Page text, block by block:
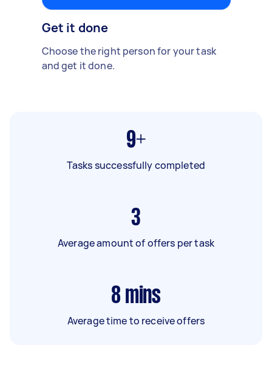
Get it done
Choose the right person for your task
and get it done.
9+
Tasks successfully completed
3
Average amount of offers per task
8 mins
Average time to receive offers